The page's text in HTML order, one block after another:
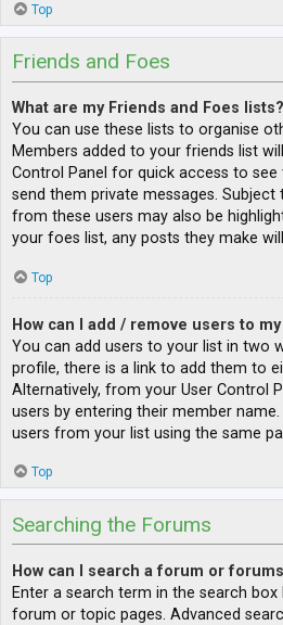
Top
Friends and Foes
What are my Friends and Foes lists?
You can use these lists to organise
Members added to your friends list
Control Panel for quick access to
send them private messages.
from these users may also be
your foes list, any posts they make
Top
How can I add / remove users to
You can add users to your list in two
profile, there is a link to add them to
Alternatively, from your User Control
users by entering their member
users from your list using the same
Top
Searching the Forums
How can I search a forum or
Enter a search term in the search
forum or topic pages. Advanced